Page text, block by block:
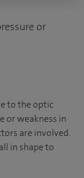
or
to the optic
or weakness in
are involved.
in shape to